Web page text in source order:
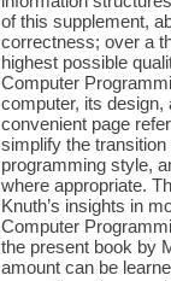
of this supplement,
correctness; over a
highest possible
Computer
computer, its design,
convenient page
simplify the
programming style,
where appropriate.
Knuth’s insights in
Computer
the present book by
amount can be